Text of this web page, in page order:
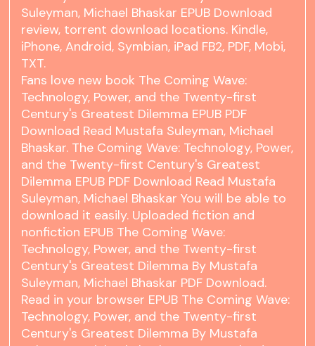
Suleyman, Michael Bhaskar EPUB Download
review, torrent download locations. Kindle,
iPhone, Android, Symbian, iPad FB2, PDF, Mobi,
TXT.
Fans love new book The Coming Wave:
Technology, Power, and the Twenty-first
Century's Greatest Dilemma EPUB PDF
Download Read Mustafa Suleyman, Michael
Bhaskar. The Coming Wave: Technology, Power,
and the Twenty-first Century's Greatest
Dilemma EPUB PDF Download Read Mustafa
Suleyman, Michael Bhaskar You will be able to
download it easily. Uploaded fiction and
nonfiction EPUB The Coming Wave:
Technology, Power, and the Twenty-first
Century's Greatest Dilemma By Mustafa
Suleyman, Michael Bhaskar PDF Download.
Read in your browser EPUB The Coming Wave:
Technology, Power, and the Twenty-first
Century's Greatest Dilemma By Mustafa